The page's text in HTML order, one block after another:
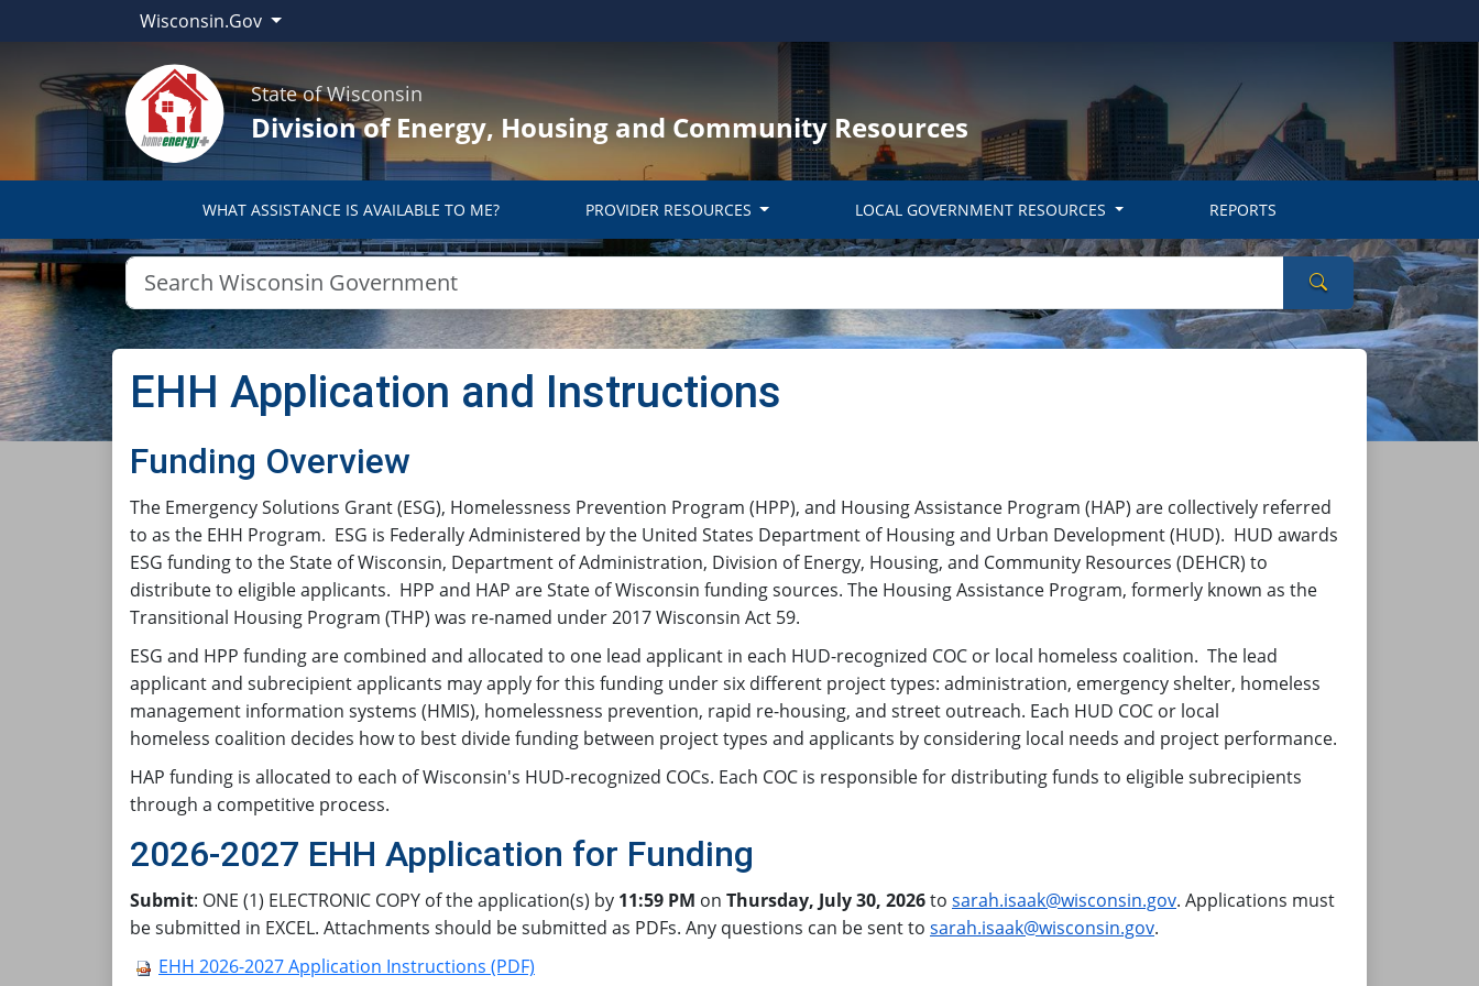
Wisconsin.Gov
State of Wisconsin
Division of Energy, Housing and Community Resources
WHAT ASSISTANCE IS AVAILABLE TO ME? PROVIDER RESOURCES LOCAL GOVERNMENT RESOURCES REPORTS
Search
EHH Application and Instructions
​​​​​​Funding Overview
The Emergency Solutions Grant (ESG), Homelessness Prevention Program (HPP), and Housing Assistance Program (HAP) are collectively referred
to as the EHH Program. ESG is Federally Administered by the United States Department of Housing and Urban Development (HUD). HUD awards
ESG funding to the State of Wisconsin, Department of Administration, Division of Energy, Housing, and Community Resources (DEHCR) to
distribute to eligible applicants. HPP and HAP are State of Wisconsin funding sources. The Housing Assistance Program, formerly known as the
Transitional Housing Program (THP) was re-named under 2017 Wisconsin Act 59.
ESG and HPP funding are combined and allocated to one lead applicant in each HUD-recognized COC or local homeless coalition. The lead
applicant and subrecipient applicants may apply for this funding under six different project types: administration, emergency shelter, homeless
management information systems (HMIS), homelessness prevention, rapid re-housing, and street outreach. Each HUD COC or local
homeless coalition decides how to best divide funding between project types and applicants by considering local needs and project performance.
HAP funding is allocated to each of Wisconsin's HUD-recognized COCs. Each COC is responsible for distributing funds to eligible subrecipients
through a competitive process.
2026-2027 EHH Application for Funding
Submit: ONE (1) ELECTRONIC COPY of the application(s) by 11:59 PM on Thursday, July 30, 2026to sarah.isaak@wisconsin.gov. Applications must
be submitted in EXCEL. Attachments should be submitted as PDFs. Any questions can be sent to sarah.isaak@wisconsin.gov.
EHH 2026-2027 Application Instructions (PDF)